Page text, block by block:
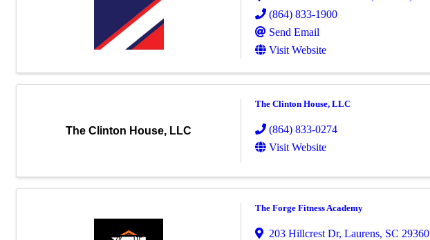
(864) 833-1900
Send Email
Visit Website
The Clinton House, LLC
The Clinton House, LLC
(864) 833-0274
Visit Website
The Forge Fitness Academy
203 Hillcrest Dr, Laurens, SC 29360